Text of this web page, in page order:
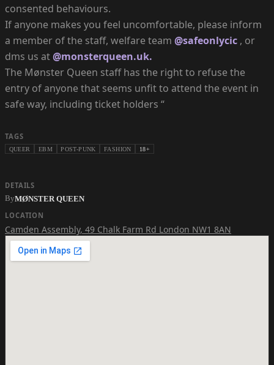
consented behaviours.
If anyone makes you feel uncomfortable, please inform
a member of the staff, welfare team @safeonlycic , or
dms us at@monsterqueen.uk.
The Mønster Queen staff has the right to refuse the
entry of anyone that seems unfit to attend the event in
safe way, including ticket holders “
TAGS
QUEER EBM POST-PUNK FASHION 18+
DETAILS
ByMØNSTER QUEEN
LOCATION
Camden Assembly, 49 Chalk Farm Rd London NW1 8AN